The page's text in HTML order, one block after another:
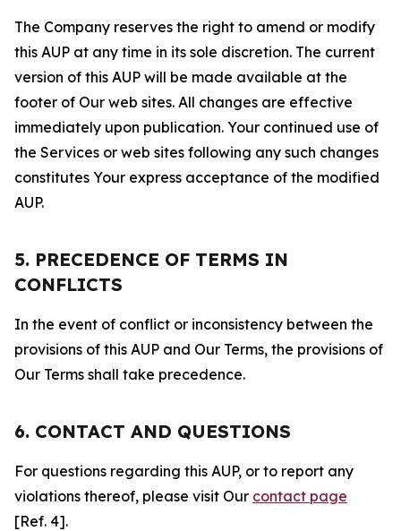
The Company reserves the right to amend or modify
this AUP at any time in its sole discretion. The current
version of this AUP will be made available at the
footer of Our web sites. All changes are effective
immediately upon publication. Your continued use of
the Services or web sites following any such changes
constitutes Your express acceptance of the modified
AUP.
5. PRECEDENCE OF TERMS IN
CONFLICTS
In the event of conflict or inconsistency between the
provisions of this AUP and Our Terms, the provisions of
Our Terms shall take precedence.
6. CONTACT AND QUESTIONS
For questions regarding this AUP, or to report any
violations thereof, please visit Our contact page
[Ref. 4].